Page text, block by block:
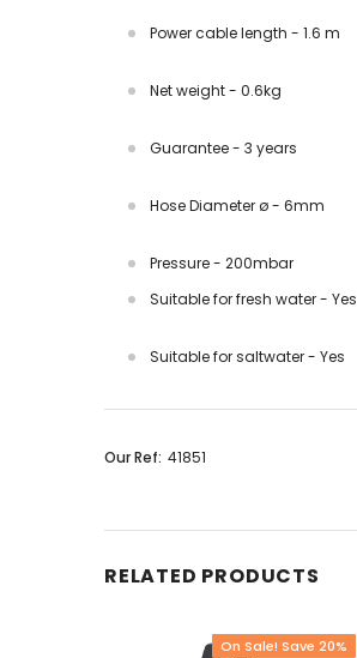
Power cable length - 1.6 m
Net weight - 0.6kg
Guarantee - 3 years
Hose Diameter ø - 6mm
Pressure - 200mbar
Suitable for fresh water - Yes
Suitable for saltwater - Yes
Our Ref: 41851
RELATED PRODUCTS
On Sale! Save 20%